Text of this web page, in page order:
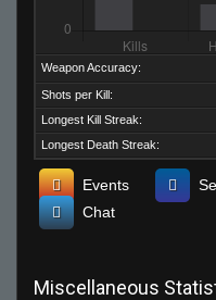
Weapon Accuracy:
Shots per Kill:
Longest Kill Streak:
Longest Death Streak:
Events
Chat
Miscellaneous